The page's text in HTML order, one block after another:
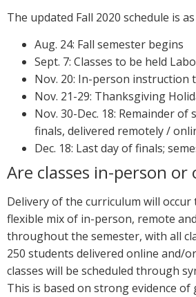
The updated Fall 2020 schedule is
Aug. 24: Fall semester begins
Sept. 7: Classes to be held
Nov. 20: In-person instruction
Nov. 21-29: Thanksgiving
Nov. 30-Dec. 18: Remainder
finals, delivered remotely /
Dec. 18: Last day of finals;
Are classes in-person or
Delivery of the curriculum will
flexible mix of in-person, remote
throughout the semester, with all
250 students delivered online and/
classes will be scheduled through
This is based on strong evidence of